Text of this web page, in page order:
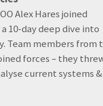
Alex Hares joined
10-day deep dive into
Team members from
forces – they
current systems